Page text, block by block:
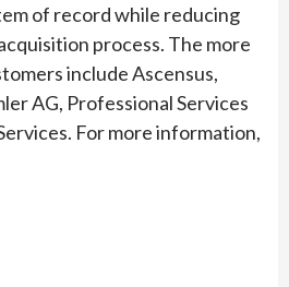
of record while reducing
process. The more
include Ascensus,
AG, Professional Services
For more information,